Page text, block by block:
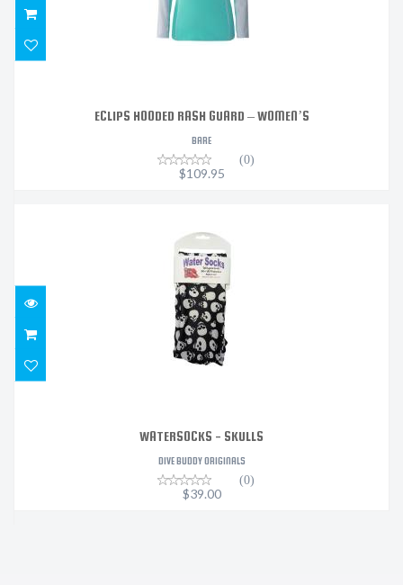
ECLIPS HOODED RASH GUARD – WOMEN’S
BARE
(0)
$109.95
$39.00
WATERSOCKS - SKULLS
DIVE BUDDY ORIGINALS
(0)
$39.00